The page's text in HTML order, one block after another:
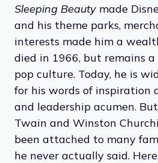
Sleeping Beauty made
and his theme parks,
interests made him a
died in 1966, but remains
pop culture. Today, he is
for his words of inspiration
and leadership acumen.
Twain and Winston
been attached to many
he never actually said.